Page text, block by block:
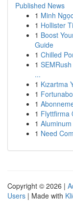
Published News
1 Minh
1 Hollister
1 Boost
Guide
1 Chilled
1
...
1 Kızartma
1
1
1 Flyttfirma
1
1 Need
Copyright © 2026 |
Users | Made with